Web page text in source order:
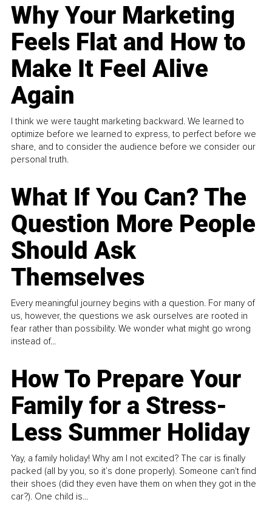
Why Your Marketing
Feels Flat and How to
Make It Feel Alive
Again
I think we were taught marketing backward. We learned to
optimize before we learned to express, to perfect before we
share, and to consider the audience before we consider our
personal truth.
What If You Can? The
Question More People
Should Ask
Themselves
Every meaningful journey begins with a question. For many of
us, however, the questions we ask ourselves are rooted in
fear rather than possibility. We wonder what might go wrong
instead of...
How To Prepare Your
Family for a Stress-
Less Summer Holiday
Yay, a family holiday! Why am I not excited? The car is finally
packed (all by you, so it’s done properly). Someone can't find
their shoes (did they even have them on when they got in the
car?). One child is...